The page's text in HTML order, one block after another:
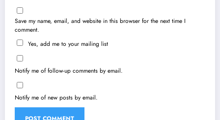
Save my name, email, and website in this browser for the next time I
comment.
Yes, add me to your mailing list
Notify me of follow-up comments by email.
Notify me of new posts by email.